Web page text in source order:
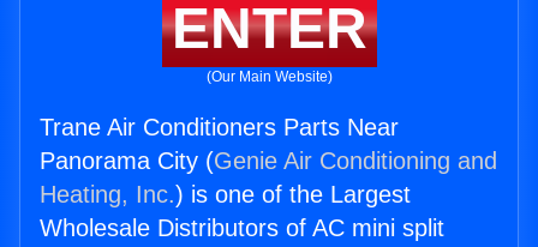
ENTER
(Our Main Website)
Trane Air Conditioners Parts Near
Panorama City (Genie Air Conditioning and
Heating, Inc.) is one of the Largest
Wholesale Distributors of AC mini split